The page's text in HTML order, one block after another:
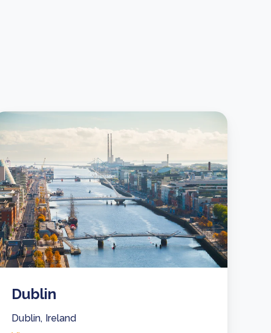
Dublin
Dublin, Ireland